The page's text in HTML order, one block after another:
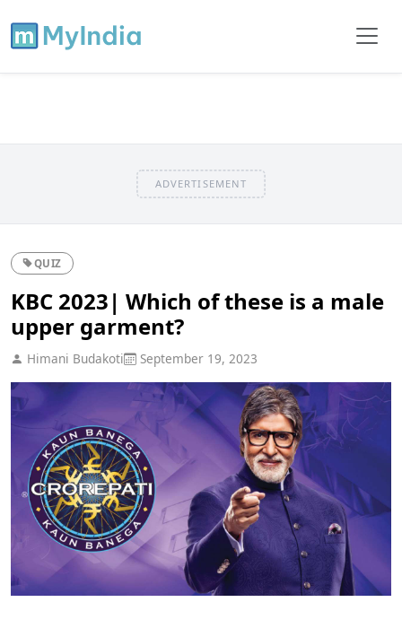
ADVERTISEMENT
QUIZ
KBC 2023| Which of these is a male
upper garment?
Himani Budakoti September 19, 2023